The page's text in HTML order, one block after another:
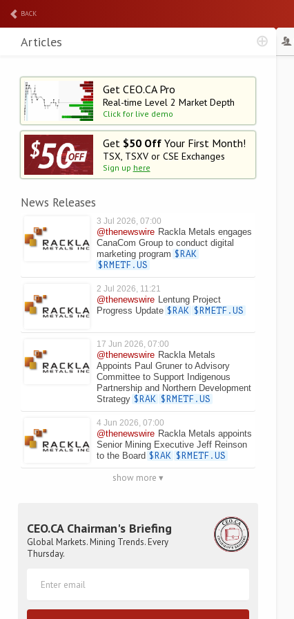
BACK
Get CEO.CA Pro
Real-time Level 2 Market Depth
Click for live demo
Get $50 OffYour First Month!
TSX, TSXV or CSE Exchanges
Sign up here
News Releases
3 Jul 2026, 07:00
@thenewswire Rackla Metals engages
CanaCom Group to conduct digital
marketing program $RAK
$RMETF.US
2 Jul 2026, 11:21
@thenewswire Lentung Project
Progress Update $RAK $RMETF.US
17 Jun 2026, 07:00
@thenewswire Rackla Metals
Appoints Paul Gruner to Advisory
Committee to Support Indigenous
Partnership and Northern Development
Strategy $RAK $RMETF.US
4 Jun 2026, 07:00
@thenewswire Rackla Metals appoints
Senior Mining Executive Jeff Reinson
to the Board $RAK $RMETF.US
show more ▾
CEO.CA Chairman's Briefing
Global Markets. Mining Trends. Every
Thursday.
Articles